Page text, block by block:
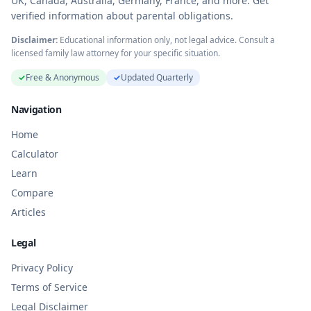
verified information about parental obligations.
Disclaimer: Educational information only, not legal advice. Consult a
licensed family law attorney for your specific situation.
✓Free & Anonymous ✓Updated Quarterly
Navigation
Home
Calculator
Learn
Compare
Articles
Legal
Privacy Policy
Terms of Service
Legal Disclaimer